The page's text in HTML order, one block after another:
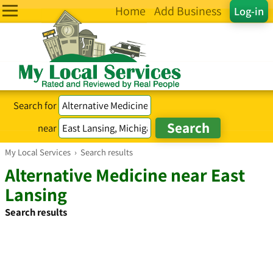
Log-in
Home Add Business
Search for
near
My Local Services › Search results
Alternative Medicine near East
Lansing
Search results